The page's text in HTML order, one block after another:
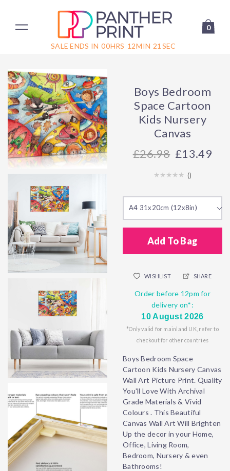
SALE ENDS IN 00HRS 12MIN 21 SEC
0
Boys Bedroom
Space Cartoon
Kids Nursery
Canvas
26.98 £13.49
()
A4 31x20cm (12x8in)
Add To Bag
WISHLIST SHARE
Order before 12pm for
delivery on*:
10 August 2026
*Only valid for mainland UK, refer to
checkout for other countries
Boys Bedroom Space
Cartoon Kids Nursery Canvas
Wall Art Picture Print. Quality
You'll Love With Archival
Grade Materials & Vivid
Colours . This Beautiful
Canvas Wall Art Will Brighten
Up the decor in your Home,
Office, Living Room,
Bedroom, Nursery & even
Bathrooms!